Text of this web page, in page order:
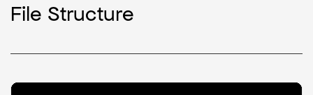
File Structure